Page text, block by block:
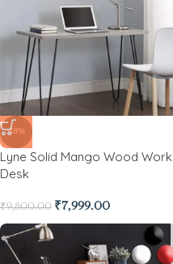
-18%
Lyne Solid Mango Wood Work
Desk
₹9,800.00 ₹7,999.00